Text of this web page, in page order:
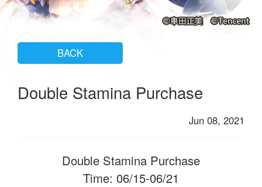
BACK
Double Stamina Purchase
Jun 08, 2021
Double Stamina Purchase
Time: 06/15-06/21